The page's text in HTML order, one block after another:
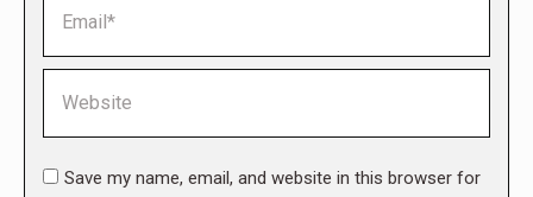
Save my name, email, and website in this browser for